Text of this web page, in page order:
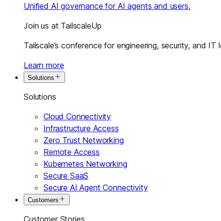
Unified AI governance for AI agents and users.
Join us at TailscaleUp
Tailscale’s conference for engineering, security, and IT
Learn more
Solutions
Solutions
Cloud Connectivity
Infrastructure Access
Zero Trust Networking
Remote Access
Kubernetes Networking
Secure SaaS
Secure AI Agent Connectivity
Customers
Customer Stories